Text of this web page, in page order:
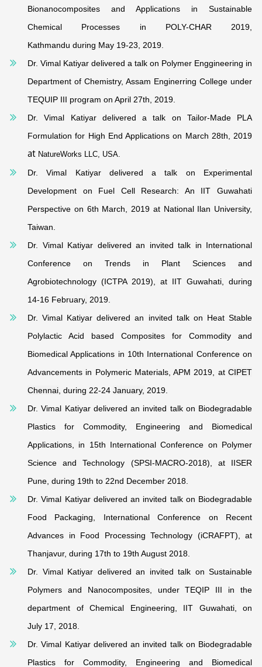
Bionanocomposites and Applications in Sustainable
Chemical Processes in POLY-CHAR 2019,
Kathmandu during May 19-23, 2019.
Dr. Vimal Katiyar delivered a talk on Polymer Enggineering in
Department of Chemistry, Assam Enginerring College under
TEQUIP III program on April 27th, 2019.
Dr. Vimal Katiyar delivered a talk on Tailor-Made PLA
Formulation for High End Applications on March 28th, 2019
at NatureWorks LLC, USA.
Dr. Vimal Katiyar delivered a talk on Experimental
Development on Fuel Cell Research: An IIT Guwahati
Perspective on 6th March, 2019 at National Ilan University,
Taiwan.
Dr. Vimal Katiyar delivered an invited talk in International
Conference on Trends in Plant Sciences and
Agrobiotechnology (ICTPA 2019), at IIT Guwahati, during
14-16 February 2019.
Dr. Vimal Katiyar delivered an invited talk on Heat Stable
Polylactic Acid based Composites for Commodity and
Biomedical Applications in 10th International Conference on
Advancements in Polymeric Materials, APM 2019, at CIPET
Chennai , during 22-24 January, 2019.
Dr. Vimal Katiyar delivered an invited talk on Biodegradable
Plastics for Commodity, Engineering and Biomedical
Applications, in 15th International Conference on Polymer
Science and Technology (SPSI-MACRO-2018), at IISER
Pune, during 19th to 22nd December 2018.
Dr. Vimal Katiyar delivered an invited talk on Biodegradable
Food Packaging, International Conference on Recent
Advances in Food Processing Technology (iCRAFPT), at
Thanjavur, during 17th to 19th August 2018.
Dr. Vimal Katiyar delivered an invited talk on Sustainable
Polymers and Nanocomposites, under TEQIP III in the
department of Chemical Engineering, IIT Guwahati, on
July 17, 2018.
Dr. Vimal Katiyar delivered an invited talk on Biodegradable
Plastics for Commodity, Engineering and Biomedical